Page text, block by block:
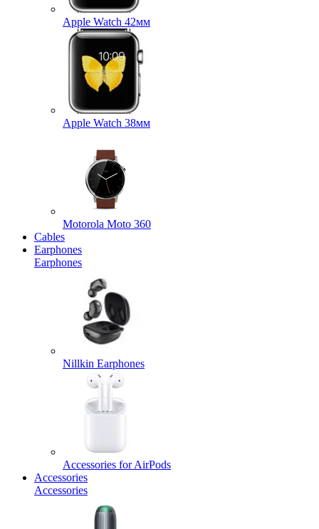
Apple Watch 42мм
Apple Watch 38мм
Motorola Moto 360
Cables
Earphones
Earphones
Nillkin Earphones
Accessories for AirPods
Accessories
Accessories